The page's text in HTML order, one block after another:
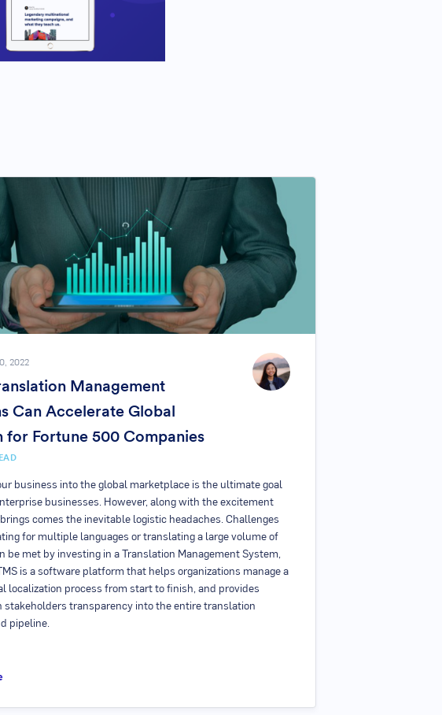
2022
Management
Can Accelerate Global
for Fortune 500 Companies
business into the global marketplace is the ultimate goal
businesses. However, along with the excitement
comes the inevitable logistic headaches. Challenges
for multiple languages or translating a large volume of
be met by investing in a Translation Management System,
is a software platform that helps organizations manage a
localization process from start to finish, and provides
stakeholders transparency into the entire translation
pipeline.